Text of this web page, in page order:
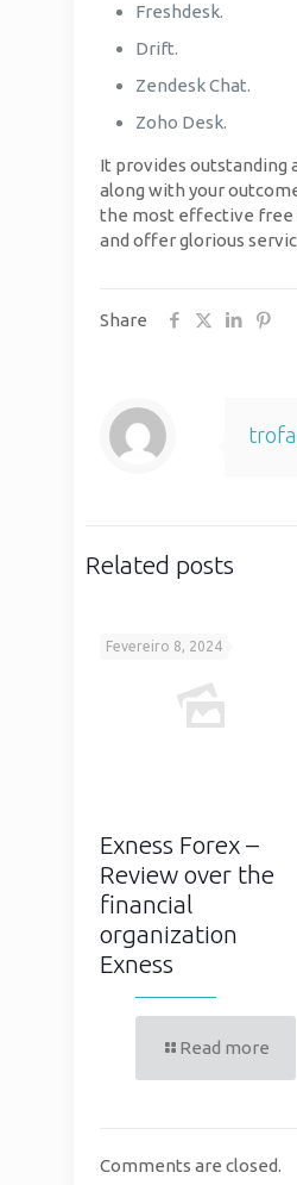
Freshdesk.
Drift.
Zendesk Chat.
Zoho Desk.
It provides outstanding
along with your
the most effective free
and offer glorious
Share
Related posts
Fevereiro 8, 2024
Exness Forex –
Review over the
financial
organization
Exness
Read more
Comments are closed.